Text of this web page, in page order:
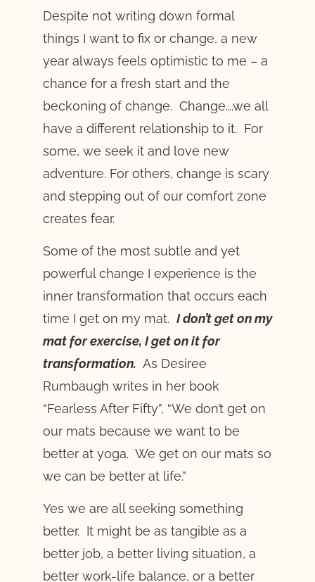
Despite not writing down formal
things I want to fix or change, a new
year always feels optimistic to me – a
chance for a fresh start and the
beckoning of change. Change….we all
have a different relationship to it. For
some, we seek it and love new
adventure. For others, change is scary
and stepping out of our comfort zone
creates fear.
Some of the most subtle and yet
powerful change I experience is the
inner transformation that occurs each
time I get on my mat. I don’t get on my
mat for exercise, I get on it for
transformation. As Desiree
Rumbaugh writes in her book
“Fearless After Fifty”, “We don’t get on
our mats because we want to be
better at yoga. We get on our mats so
we can be better at life.”
Yes we are all seeking something
better. It might be as tangible as a
better job, a better living situation, a
better work-life balance, or a better